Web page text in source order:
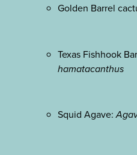
Golden Barrel
Texas Fishhook
hamatacanthus
Squid Agave: